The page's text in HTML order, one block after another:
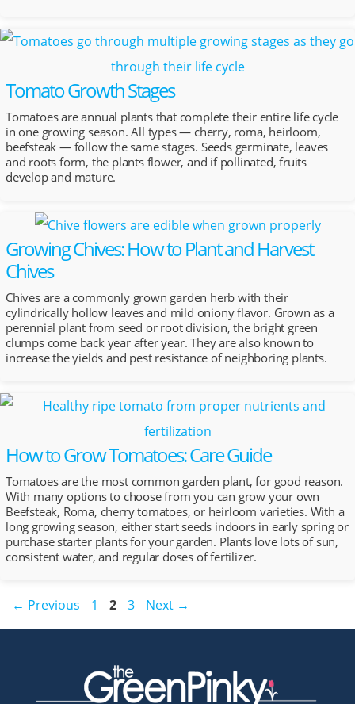
Tomato Growth Stages
Tomatoes are annual plants that complete their entire life cycle
in one growing season. All types — cherry, roma, heirloom,
beefsteak — follow the same stages. Seeds germinate, leaves
and roots form, the plants flower, and if pollinated, fruits
develop and mature.
Growing Chives: How to Plant and Harvest
Chives
Chives are a commonly grown garden herb with their
cylindrically hollow leaves and mild oniony flavor. Grown as a
perennial plant from seed or root division, the bright green
clumps come back year after year. They are also known to
increase the yields and pest resistance of neighboring plants.
How to Grow Tomatoes: Care Guide
Tomatoes are the most common garden plant, for good reason.
With many options to choose from you can grow your own
Beefsteak, Roma, cherry tomatoes, or heirloom varieties. With a
long growing season, either start seeds indoors in early spring or
purchase starter plants for your garden. Plants love lots of sun,
consistent water, and regular doses of fertilizer.
Post
navigation
← Previous Page
1 Page
2 Page
3 Next →